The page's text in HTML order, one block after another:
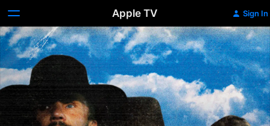
Apple TV Sign In